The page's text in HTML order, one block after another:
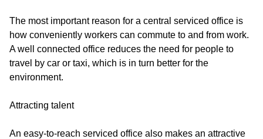
The most important reason for a central serviced office is
how conveniently workers can commute to and from work.
A well connected office reduces the need for people to
travel by car or taxi, which is in turn better for the
environment.
Attracting talent
An easy-to-reach serviced office also makes an attractive